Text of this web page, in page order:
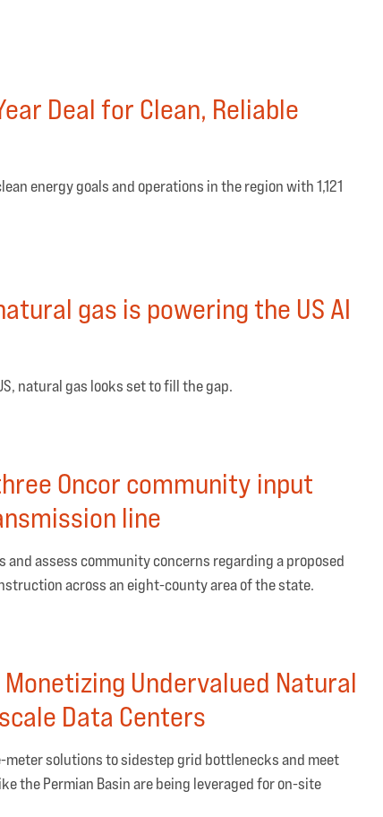
Deal for Clean, Reliable
energy goals and operations in the region with 1,121
gas is powering the US AI
natural gas looks set to fill the gap.
Oncor community input
line
assess community concerns regarding a proposed
across an eight-county area of the state.
Undervalued Natural
Data Centers
solutions to sidestep grid bottlenecks and meet
the Permian Basin are being leveraged for on-site